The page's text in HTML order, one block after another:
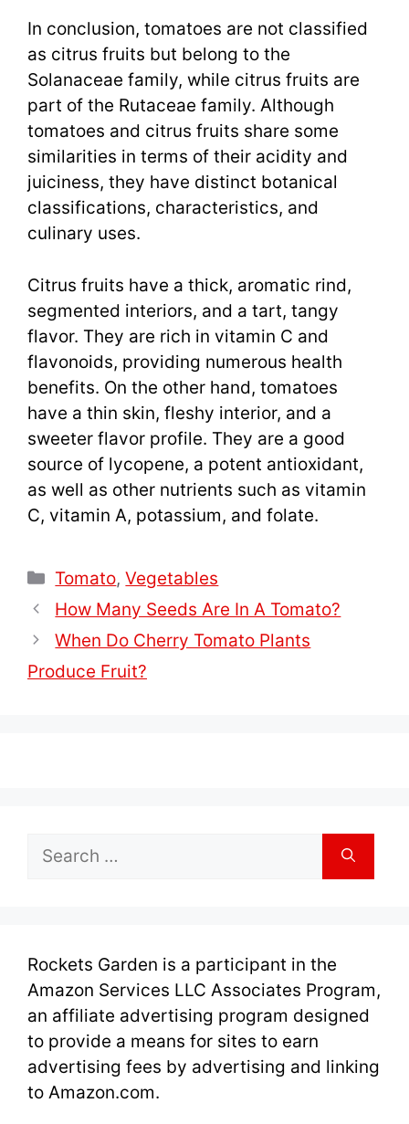
In conclusion, tomatoes are not classified
as citrus fruits but belong to the
Solanaceae family, while citrus fruits are
part of the Rutaceae family. Although
tomatoes and citrus fruits share some
similarities in terms of their acidity and
juiciness, they have distinct botanical
classifications, characteristics, and
culinary uses.
Citrus fruits have a thick, aromatic rind,
segmented interiors, and a tart, tangy
flavor. They are rich in vitamin C and
flavonoids, providing numerous health
benefits. On the other hand, tomatoes
have a thin skin, fleshy interior, and a
sweeter flavor profile. They are a good
source of lycopene, a potent antioxidant,
as well as other nutrients such as vitamin
C, vitamin A, potassium, and folate.
Categories
Tomato,Vegetables
How Many Seeds Are In A Tomato?
When Do Cherry Tomato Plants
Produce Fruit?
Search
for:
Rockets Garden is a participant in the
Amazon Services LLC Associates Program,
an affiliate advertising program designed
to provide a means for sites to earn
advertising fees by advertising and linking
to Amazon.com.